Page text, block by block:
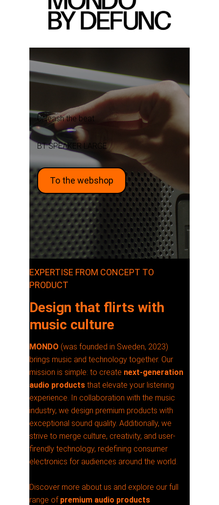
Unleash the beat
BT SPEAKER LARGE
To the webshop
EXPERTISE FROM CONCEPT TO
PRODUCT
Design that flirts with
music culture
MONDO (was founded in Sweden, 2023)
brings music and technology together. Our
mission is simple: to create next-generation
audio products that elevate your listening
experience. In collaboration with the music
industry, we design premium products with
exceptional sound quality. Additionally, we
strive to merge culture, creativity, and user-
firendly technology, redefining consumer
electronics for audiences around the world.
Discover more about us and explore our full
range of premium audio products